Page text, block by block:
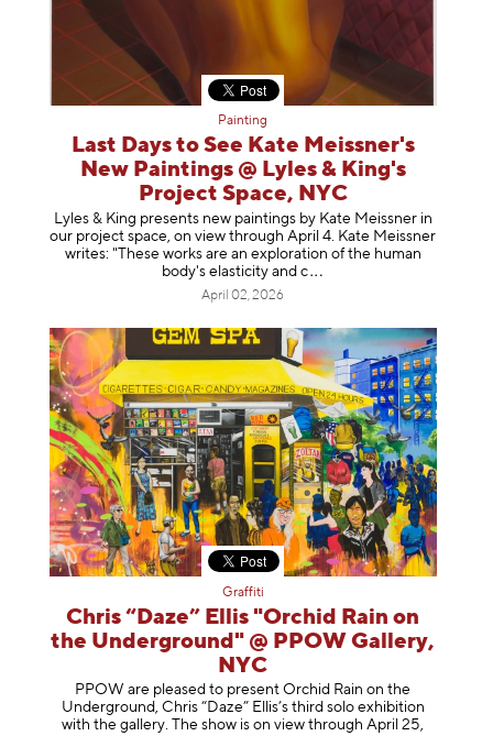
Painting
Last Days to See Kate Meissner's
New Paintings @ Lyles & King's
Project Space, NYC
Lyles & King presents new paintings by Kate Meissner in
our project space, on view through April 4. Kate Meissner
writes: "These works are an exploration of the human
body's elasticity and c
April 02, 2026
Graffiti
Chris “Daze” Ellis "Orchid Rain on
the Underground" @ PPOW Gallery,
NYC
PPOW are pleased to present Orchid Rain on the
Underground, Chris “Daze” Ellis’s third solo exhibition
with the gallery. The show is on view through April 25,